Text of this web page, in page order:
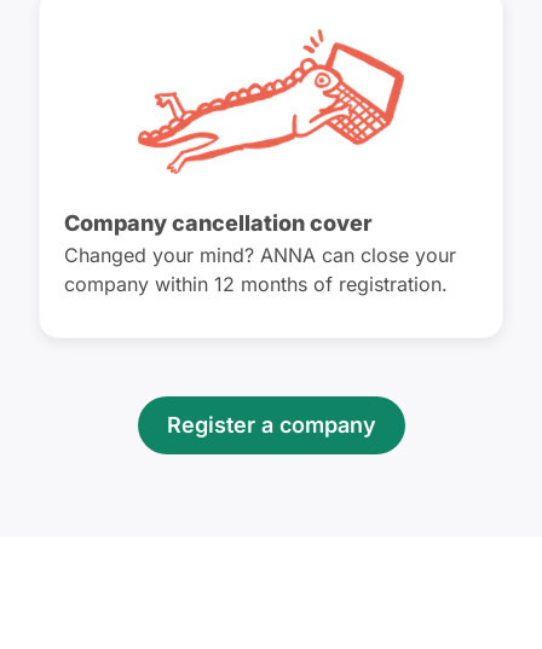
Company cancellation cover
Changed your mind? ANNA can close your
company within 12 months of registration.
Register a company